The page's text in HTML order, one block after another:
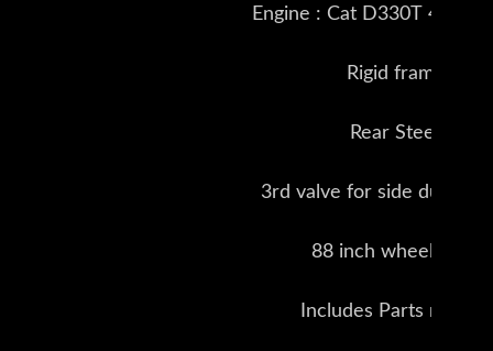
Engine : Cat D330T 4 cyl
Rigid frame
Rear Steer
3rd valve for side dump
88 inch wheel base
Includes Parts manual